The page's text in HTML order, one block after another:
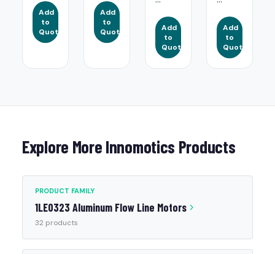
Add
to
Quote
Add
to
Quote
Add
to
Quote
Add
to
Quote
Explore More Innomotics Products
PRODUCT FAMILY
1LE0323 Aluminum Flow Line Motors
32 products